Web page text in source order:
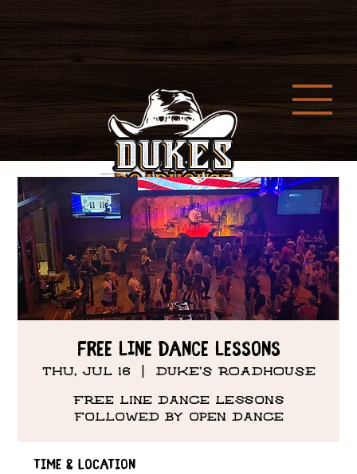
Free Line Dance Lessons
Thu, Jul 16
  |
DUKE'S ROADHOUSE
Free line dance lessons
followed by open dance
Time & Location